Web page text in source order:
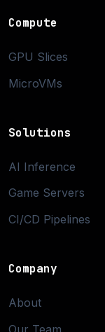
Compute
GPU Slices
MicroVMs
Solutions
AI Inference
Game Servers
CI/CD Pipelines
Company
About
Our Team